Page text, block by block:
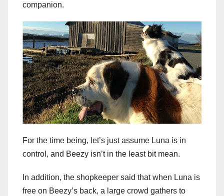
companion.
For the time being, let’s just assume Luna is in
control, and Beezy isn’t in the least bit mean.
In addition, the shopkeeper said that when Luna is
free on Beezy’s back, a large crowd gathers to